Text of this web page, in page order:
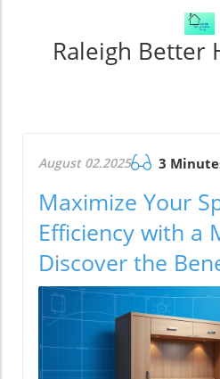
Raleigh Better
August 02.2025 3
Maximize Your
Efficiency with a
Discover the